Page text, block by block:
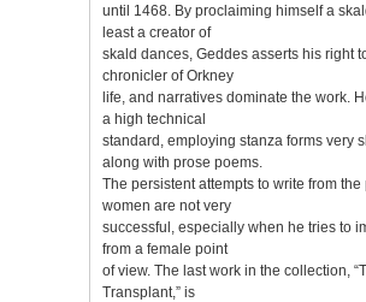
until 1468. By proclaiming himself a
least a creator of
skald dances, Geddes asserts his right
chronicler of Orkney
life, and narratives dominate the work.
a high technical
standard, employing stanza forms very
along with prose poems.
The persistent attempts to write from the
women are not very
successful, especially when he tries to
from a female point
of view. The last work in the collection,
Transplant,” is